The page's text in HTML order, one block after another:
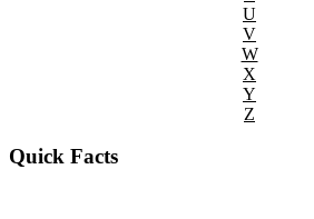
U
V
W
X
Y
Z
Quick Facts